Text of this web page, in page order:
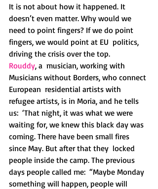
It is not about how it happened. It
doesn’t even matter. Why would we
need to point fingers? If we do point
fingers, we would point at EU  politics,
driving the crisis over the top.
Rouddy, a  musician, working with
Musicians without Borders, who connect
European  residential artists with
refugee artists, is in Moria, and he tells
us:  ‘That night, it was what we were
waiting for, we knew this black day was
coming. There have been small fires
since May. But after that they  locked
people inside the camp. The previous
days people called me:  “Maybe Monday
something will happen, people will